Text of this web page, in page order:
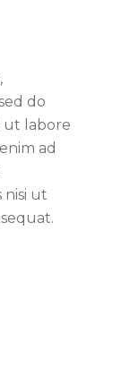
do
ut labore
ad
nisi ut